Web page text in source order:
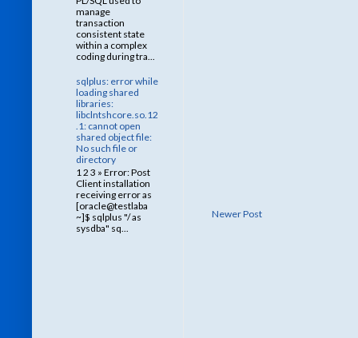
Newer Post
manage
transaction
consistent state
within a complex
coding during tra...
sqlplus: error while
loading shared
libraries:
libclntshcore.so.12
.1: cannot open
shared object file:
No such file or
directory
1 2 3 » Error: Post
Client installation
receiving error as
[oracle@testlaba
~]$ sqlplus "/ as
sysdba" sq...